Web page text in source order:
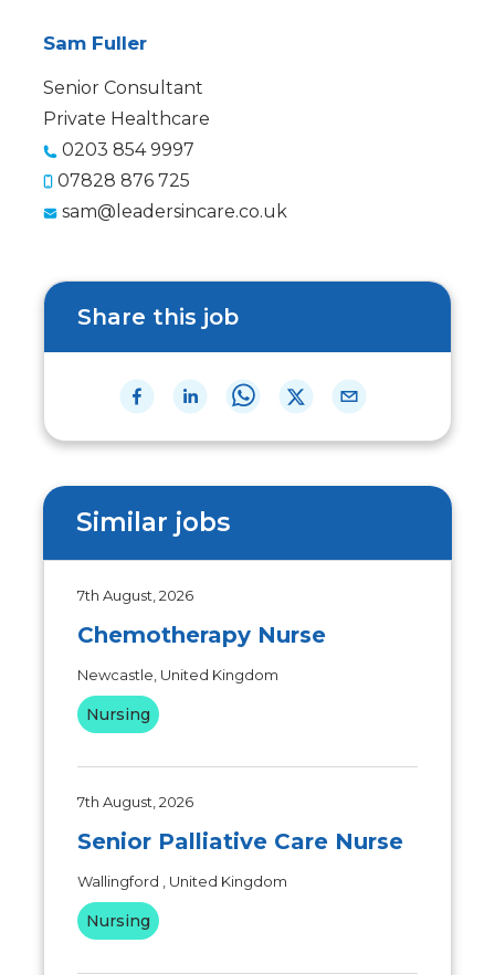
Sam Fuller
Senior Consultant
Private Healthcare
0203 854 9997
07828 876 725
sam@leadersincare.co.uk
Share this job
Similar jobs
7th August, 2026
Chemotherapy Nurse
Newcastle, United Kingdom
Nursing
7th August, 2026
Senior Palliative Care Nurse
Wallingford , United Kingdom
Nursing